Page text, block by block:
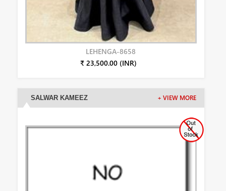
LEHENGA-8658
₹ 23,500.00 (INR)
SALWAR KAMEEZ + VIEW MORE